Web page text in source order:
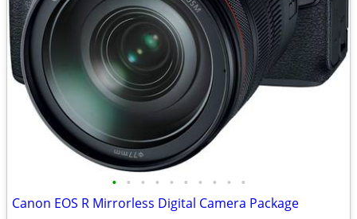
• • • • • • • • • •
Canon EOS R Mirrorless Digital Camera Package